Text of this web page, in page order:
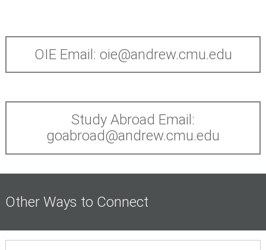
OIE Email: oie@andrew.cmu.edu
Study Abroad Email:
goabroad@andrew.cmu.edu
Other Ways to Connect